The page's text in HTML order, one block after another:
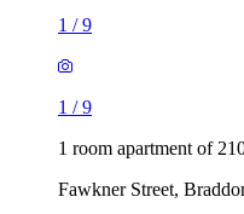
1 /9
1 /9
1 room apartment of
Fawkner Street,